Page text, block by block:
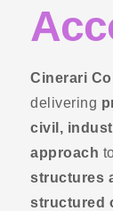
Cinerari
delivering
civil,
approach
structures
structured